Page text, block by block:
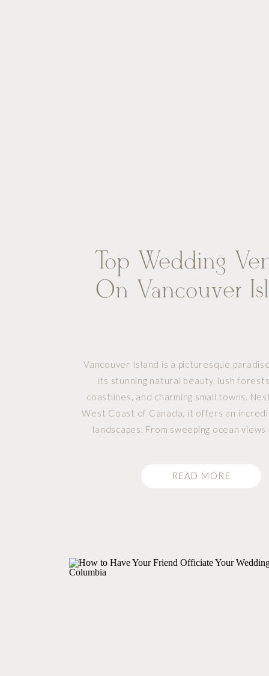
READ MORE
Vancouver Island is a picturesque
its stunning natural beauty, lush
coastlines, and charming small towns.
West Coast of Canada, it offers an
landscapes. From sweeping ocean views
Top Wedding
On Vancouver